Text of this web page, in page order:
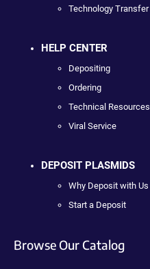
Technology Transfer
HELP CENTER
Depositing
Ordering
Technical Resources
Viral Service
DEPOSIT PLASMIDS
Why Deposit with Us
Start a Deposit
Browse Our Catalog